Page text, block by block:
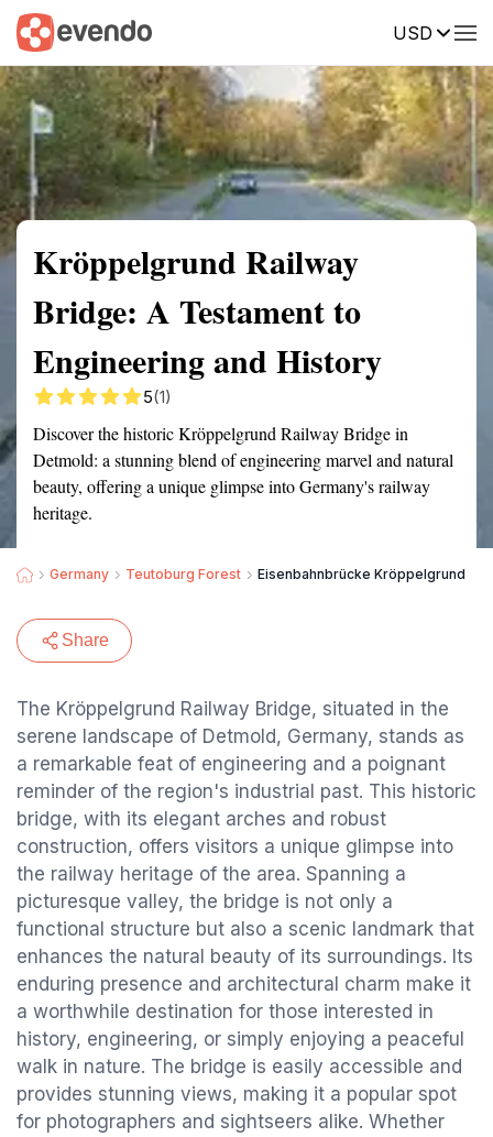
USD
Summary Map Reviews
Kröppelgrund Railway
Bridge: A Testament to
Engineering and History
5(1)
Discover the historic Kröppelgrund Railway Bridge in
Detmold: a stunning blend of engineering marvel and natural
beauty, offering a unique glimpse into Germany's railway
heritage.
Germany Teutoburg Forest Eisenbahnbrücke Kröppelgrund
Share
The Kröppelgrund Railway Bridge, situated in the
serene landscape of Detmold, Germany, stands as
a remarkable feat of engineering and a poignant
reminder of the region's industrial past. This historic
bridge, with its elegant arches and robust
construction, offers visitors a unique glimpse into
the railway heritage of the area. Spanning a
picturesque valley, the bridge is not only a
functional structure but also a scenic landmark that
enhances the natural beauty of its surroundings. Its
enduring presence and architectural charm make it
a worthwhile destination for those interested in
history, engineering, or simply enjoying a peaceful
walk in nature. The bridge is easily accessible and
provides stunning views, making it a popular spot
for photographers and sightseers alike. Whether